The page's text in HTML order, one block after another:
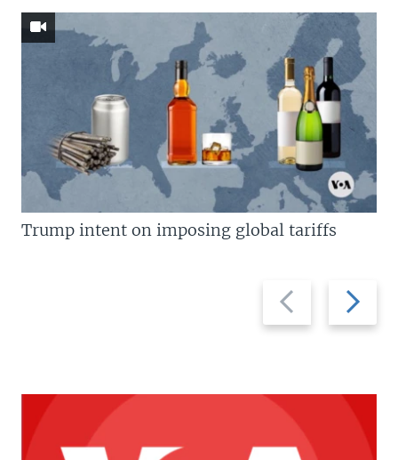
Previous
slide
Next
slide
Trump intent on imposing global tariffs